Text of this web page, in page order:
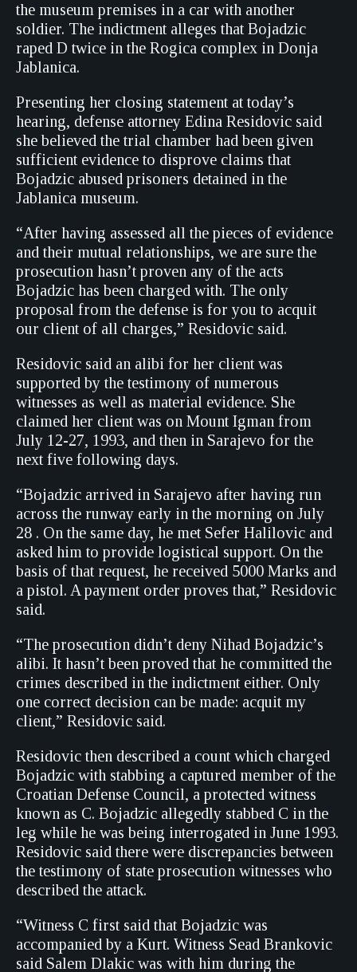
the museum premises in a car with another
soldier. The indictment alleges that Bojadzic
raped D twice in the Rogica complex in Donja
Jablanica.
Presenting her closing statement at today’s
hearing, defense attorney Edina Residovic said
she believed the trial chamber had been given
sufficient evidence to disprove claims that
Bojadzic abused prisoners detained in the
Jablanica museum.
“After having assessed all the pieces of evidence
and their mutual relationships, we are sure the
prosecution hasn’t proven any of the acts
Bojadzic has been charged with. The only
proposal from the defense is for you to acquit
our client of all charges,” Residovic said.
Residovic said an alibi for her client was
supported by the testimony of numerous
witnesses as well as material evidence. She
claimed her client was on Mount Igman from
July 12-27, 1993, and then in Sarajevo for the
next five following days.
“Bojadzic arrived in Sarajevo after having run
across the runway early in the morning on July
28 . On the same day, he met Sefer Halilovic and
asked him to provide logistical support. On the
basis of that request, he received 5000 Marks and
a pistol. A payment order proves that,” Residovic
said.
“The prosecution didn’t deny Nihad Bojadzic’s
alibi. It hasn’t been proved that he committed the
crimes described in the indictment either. Only
one correct decision can be made: acquit my
client,” Residovic said.
Residovic then described a count which charged
Bojadzic with stabbing a captured member of the
Croatian Defense Council, a protected witness
known as C. Bojadzic allegedly stabbed C in the
leg while he was being interrogated in June 1993.
Residovic said there were discrepancies between
the testimony of state prosecution witnesses who
described the attack.
“Witness C first said that Bojadzic was
accompanied by a Kurt. Witness Sead Brankovic
said Salem Dlakic was with him during the